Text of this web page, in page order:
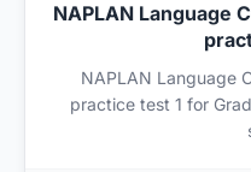
NAPLAN Language
NAPLAN Language
practice test 1 for